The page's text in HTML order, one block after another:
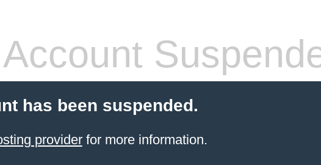
Account
has been suspended.
providerfor more information.